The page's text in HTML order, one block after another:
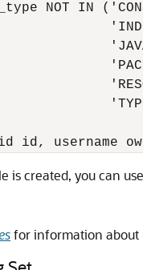
NOT IN
is created, you can
for information about